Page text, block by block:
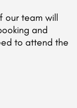
our team will
and
to attend the